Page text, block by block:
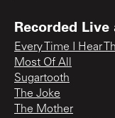
Recorded
Every Time I Hear
Most Of All
Sugartooth
The Joke
The Mother